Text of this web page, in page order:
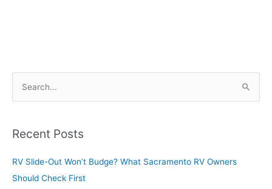
r
h
f
Recent Posts
RV Slide-Out Won’t Budge? What Sacramento RV Owners
Should Check First